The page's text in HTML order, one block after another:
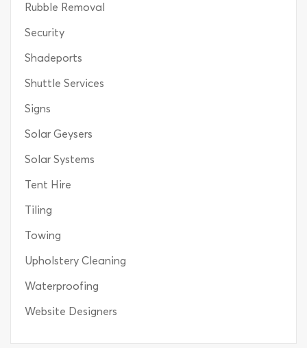
Rubble Removal
Security
Shadeports
Shuttle Services
Signs
Solar Geysers
Solar Systems
Tent Hire
Tiling
Towing
Upholstery Cleaning
Waterproofing
Website Designers